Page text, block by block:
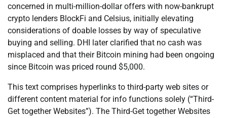
concerned in multi-million-dollar offers with now-bankrupt
crypto lenders BlockFi and Celsius, initially elevating
considerations of doable losses by way of speculative
buying and selling. DHI later clarified that no cash was
misplaced and that their Bitcoin mining had been ongoing
since Bitcoin was priced round $5,000.
This text comprises hyperlinks to third-party web sites or
different content material for info functions solely (“Third-
Get together Websites”). The Third-Get together Websites